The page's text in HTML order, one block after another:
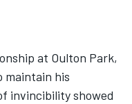
at Oulton Park,
maintain his
invincibility showed